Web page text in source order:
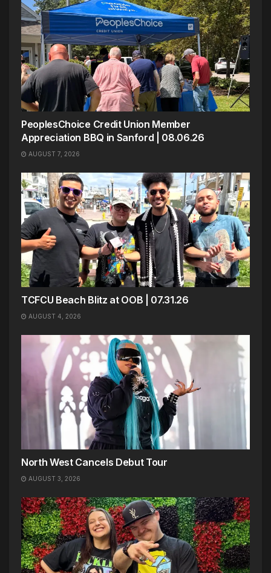
PeoplesChoice Credit Union Member
Appreciation BBQ in Sanford | 08.06.26
AUGUST 7, 2026
TCFCU Beach Blitz at OOB | 07.31.26
AUGUST 4, 2026
North West Cancels Debut Tour
AUGUST 3, 2026